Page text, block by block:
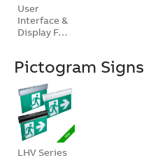
User
Interface &
Display F…
Pictogram Signs
LHV Series